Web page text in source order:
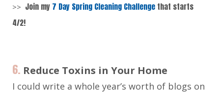
>> Join my 7 Day Spring Cleaning Challenge that starts
4/2!
6. Reduce Toxins in Your Home
I could write a whole year’s worth of blogs on